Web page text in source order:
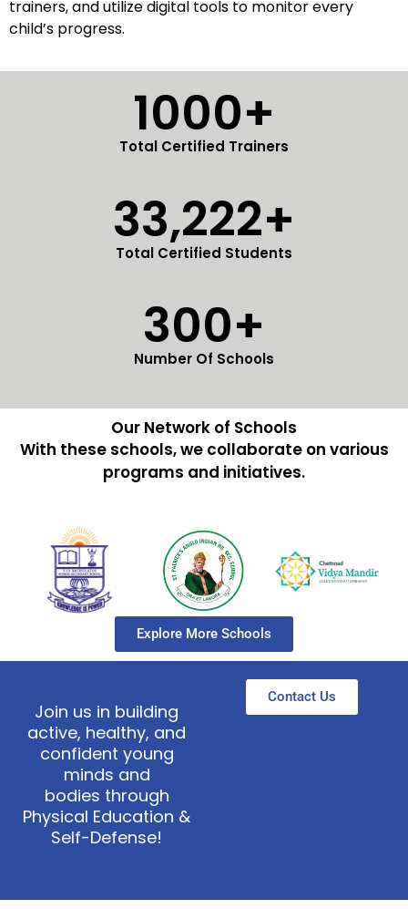
trainers, and utilize digital tools to monitor every
child’s progress.
1000+
Total Certified Trainers
33,222+
Total Certified Students
300+
Number Of Schools
Our Network of Schools
With these schools, we collaborate on various
programs and initiatives.
Explore More Schools
Join us in building
active, healthy, and
confident young
minds and
bodies through
Physical Education &
Self-Defense!
Contact Us